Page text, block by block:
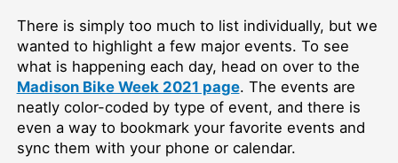
There is simply too much to list individually, but we
wanted to highlight a few major events. To see
what is happening each day, head on over to the
Madison Bike Week 2021 page. The events are
neatly color-coded by type of event, and there is
even a way to bookmark your favorite events and
sync them with your phone or calendar.